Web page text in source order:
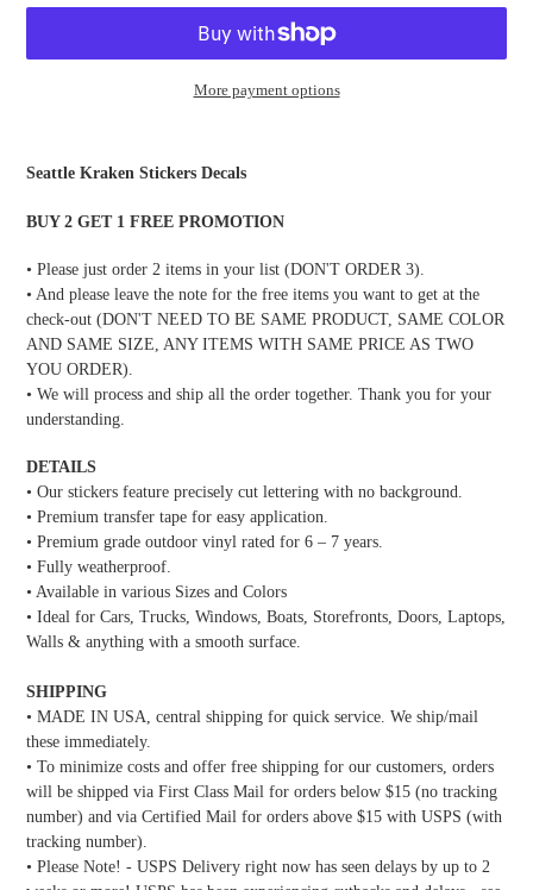
More payment options
your
Seattle Kraken Stickers Decals
BUY 2 GET 1 FREE PROMOTION
• Please just order 2 items in your list (DON'T ORDER 3).
• And please leave the note for the free items you want to get at the
check-out (DON'T NEED TO BE SAME PRODUCT, SAME COLOR
AND SAME SIZE, ANY ITEMS WITH SAME PRICE AS TWO
YOU ORDER).
• We will process and ship all the order together. Thank you for your
understanding.
DETAILS
• Our stickers feature precisely cut lettering with no background.
• Premium transfer tape for easy application.
• Premium grade outdoor vinyl rated for 6 – 7 years.
• Fully weatherproof.
• Available in various Sizes and Colors
• Ideal for Cars, Trucks, Windows, Boats, Storefronts, Doors, Laptops,
Walls & anything with a smooth surface.
SHIPPING
• MADE IN USA, central shipping for quick service. We ship/mail
these immediately.
• To minimize costs and offer free shipping for our customers, orders
will be shipped via First Class Mail for orders below $15 (no tracking
number) and via Certified Mail for orders above $15 with USPS (with
tracking number).
• Please Note! - USPS Delivery right now has seen delays by up to 2